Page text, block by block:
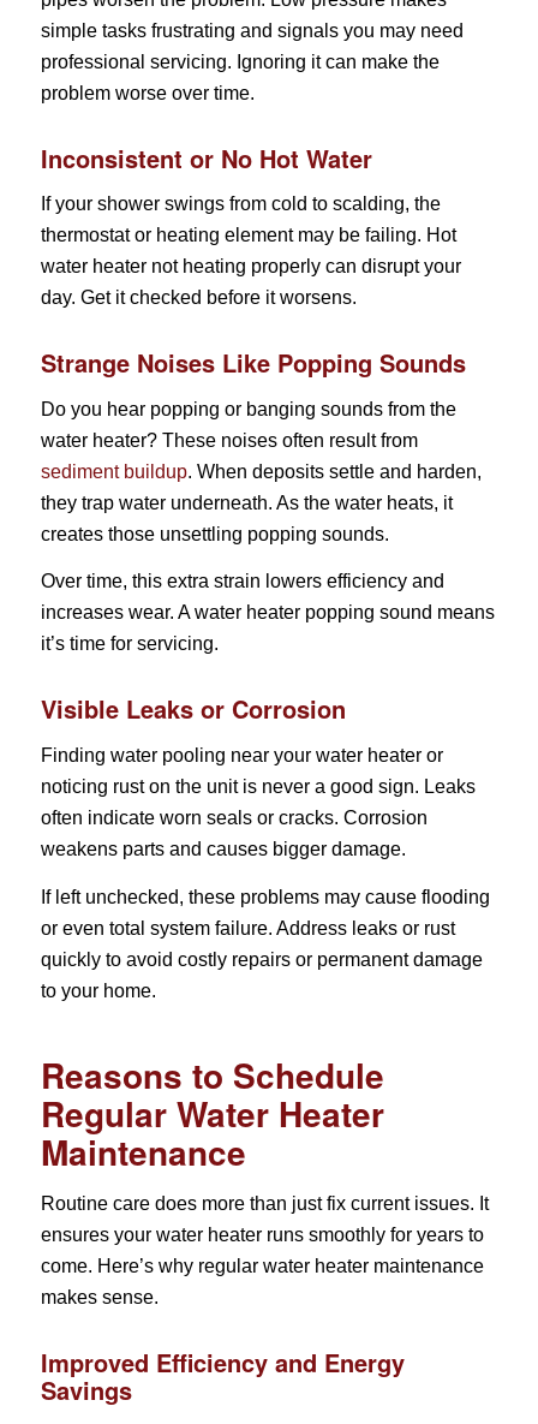
simple tasks frustrating and signals you may need
professional servicing. Ignoring it can make the
problem worse over time.
Inconsistent or No Hot Water
If your shower swings from cold to scalding, the
thermostat or heating element may be failing. Hot
water heater not heating properly can disrupt your
day. Get it checked before it worsens.
Strange Noises Like Popping Sounds
Do you hear popping or banging sounds from the
water heater? These noises often result from
sediment buildup. When deposits settle and harden,
they trap water underneath. As the water heats, it
creates those unsettling popping sounds.
Over time, this extra strain lowers efficiency and
increases wear. A water heater popping sound means
it’s time for servicing.
Visible Leaks or Corrosion
Finding water pooling near your water heater or
noticing rust on the unit is never a good sign. Leaks
often indicate worn seals or cracks. Corrosion
weakens parts and causes bigger damage.
If left unchecked, these problems may cause flooding
or even total system failure. Address leaks or rust
quickly to avoid costly repairs or permanent damage
to your home.
Reasons to Schedule
Regular Water Heater
Maintenance
Routine care does more than just fix current issues. It
ensures your water heater runs smoothly for years to
come. Here’s why regular water heater maintenance
makes sense.
Improved Efficiency and Energy
Savings